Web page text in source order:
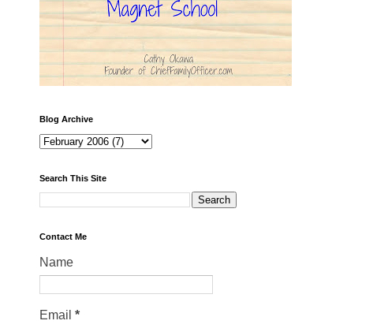
Blog Archive
Search This Site
Contact Me
Name
Email *